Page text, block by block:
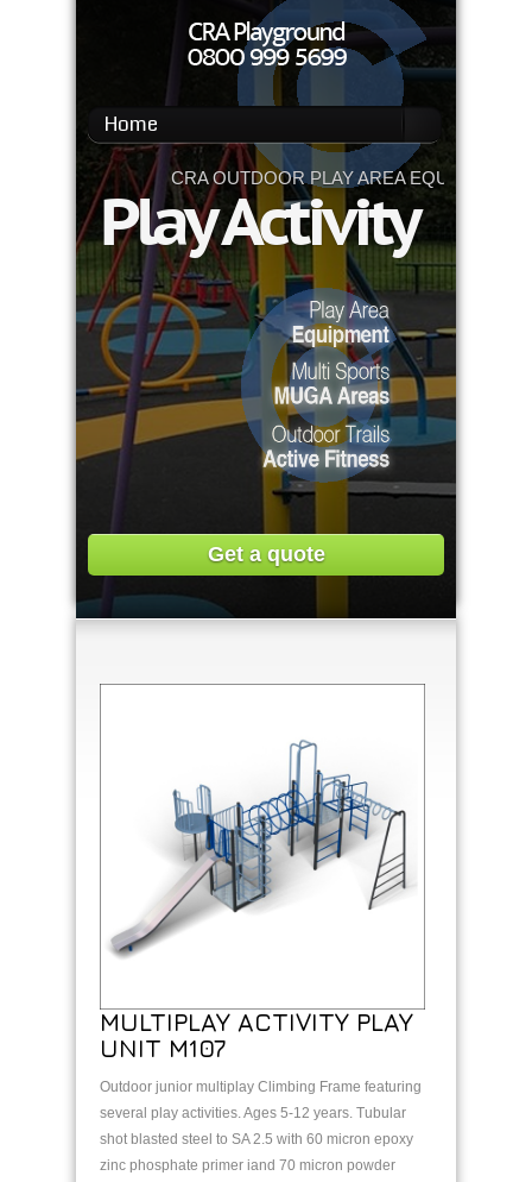
Home
CRA OUTDOOR PLAY AREA EQUIPMENT
Play Activity
Get a quote
MULTIPLAY ACTIVITY PLAY
UNIT M107
Outdoor junior multiplay Climbing Frame featuring
several play activities. Ages 5-12 years. Tubular
shot blasted steel to SA 2.5 with 60 micron epoxy
zinc phosphate primer iand 70 micron powder